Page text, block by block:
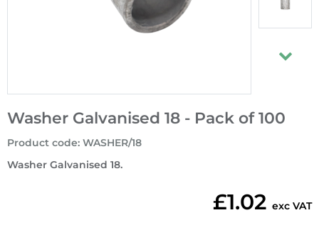
Washer Galvanised 18 - Pack of 100
Washer Galvanised 18.
Product code: WASHER/18
£1.02 exc VAT